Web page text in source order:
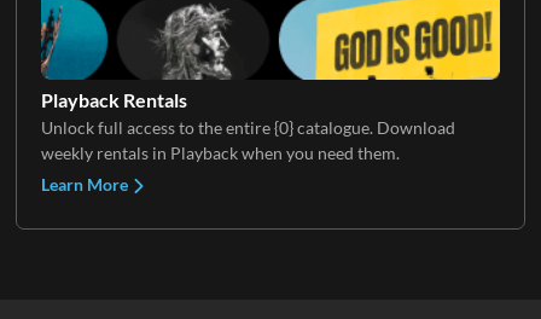
Playback Rentals
Unlock full access to the entire {0} catalogue. Download
weekly rentals in Playback when you need them.
Learn More